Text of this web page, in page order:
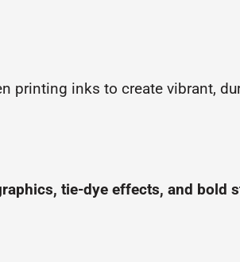
printing inks to create vibrant,
tie-dye effects, and bold